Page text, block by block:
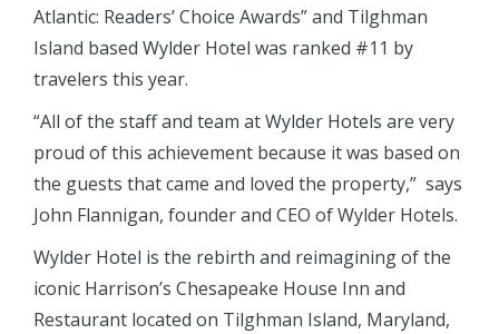
Atlantic: Readers’ Choice Awards” and Tilghman
Island based Wylder Hotel was ranked #11 by
travelers this year.
“All of the staff and team at Wylder Hotels are very
proud of this achievement because it was based on
the guests that came and loved the property,” says
John Flannigan, founder and CEO of Wylder Hotels.
Wylder Hotel is the rebirth and reimagining of the
iconic Harrison’s Chesapeake House Inn and
Restaurant located on Tilghman Island, Maryland,